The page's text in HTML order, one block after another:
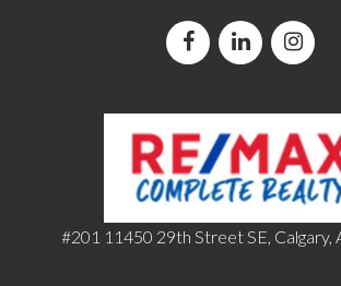
#201 11450 29th Street SE, Calgary,